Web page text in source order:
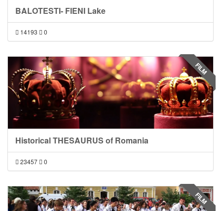
BALOTESTI- FIENI Lake
14193 0
Historical THESAURUS of Romania
23457 0
FILM
FILM